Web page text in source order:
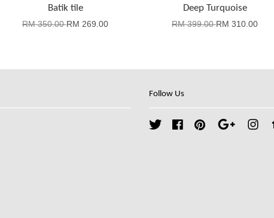
Batik tile
RM 350.00RM 269.00
Deep Turquoise
RM 399.00RM 310.00
Follow Us
Twitter FacebookPinterest Google